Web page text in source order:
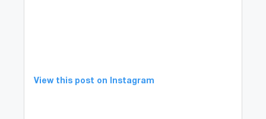
View this post on Instagram